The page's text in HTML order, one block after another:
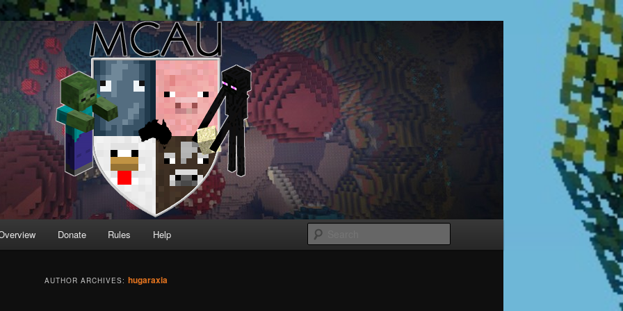
Minecraft servers
Donate Rules Help
AUTHOR ARCHIVES: hugaraxia